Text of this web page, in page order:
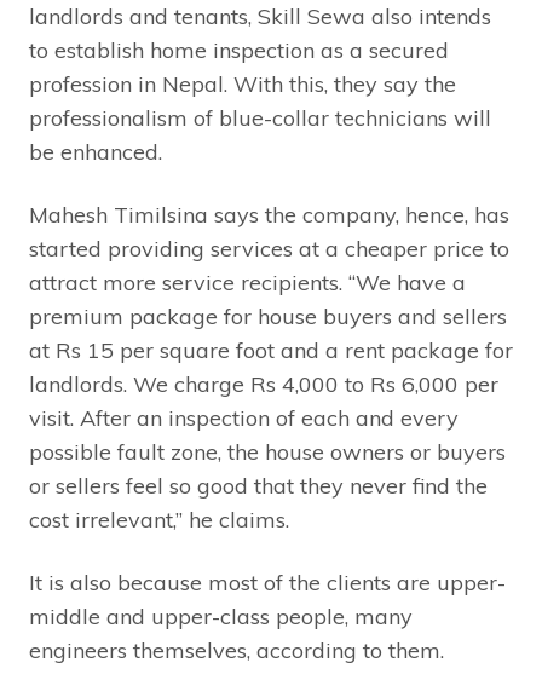
landlords and tenants, Skill Sewa also intends
to establish home inspection as a secured
profession in Nepal. With this, they say the
professionalism of blue-collar technicians will
be enhanced.
Mahesh Timilsina says the company, hence, has
started providing services at a cheaper price to
attract more service recipients. “We have a
premium package for house buyers and sellers
at Rs 15 per square foot and a rent package for
landlords. We charge Rs 4,000 to Rs 6,000 per
visit. After an inspection of each and every
possible fault zone, the house owners or buyers
or sellers feel so good that they never find the
cost irrelevant,” he claims.
It is also because most of the clients are upper-
middle and upper-class people, many
engineers themselves, according to them.